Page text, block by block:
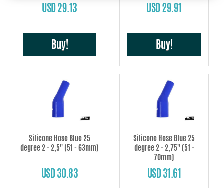
USD 29.13
Buy!
USD 29.91
Buy!
Silicone Hose Blue 25
degree 2 - 2,5'' (51 - 63mm)
USD 30.83
Silicone Hose Blue 25
degree 2 - 2,75'' (51 -
70mm)
USD 31.61